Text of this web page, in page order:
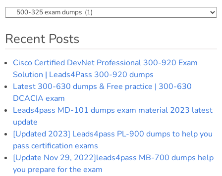
Categories
Recent Posts
Cisco Certified DevNet Professional 300-920 Exam
Solution | Leads4Pass 300-920 dumps
Latest 300-630 dumps & Free practice | 300-630
DCACIA exam
Leads4pass MD-101 dumps exam material 2023 latest
update
[Updated 2023] Leads4pass PL-900 dumps to help you
pass certification exams
[Update Nov 29, 2022]leads4pass MB-700 dumps help
you prepare for the exam